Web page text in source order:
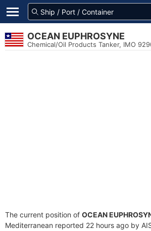
OCEAN EUPHROSYNE
Chemical/Oil Products Tanker, IMO
The current position of OCEAN
Mediterranean reported 22 hours ago by